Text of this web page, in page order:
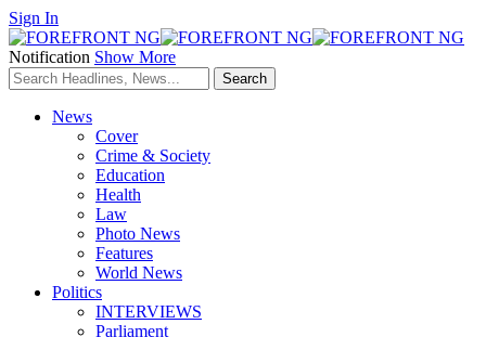
Sign In
Notification Show More
News
Cover
Crime & Society
Education
Health
Law
Photo News
Features
World News
Politics
INTERVIEWS
Parliament